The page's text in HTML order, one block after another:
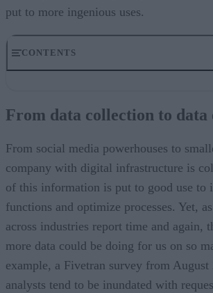
put to more ingenious uses.
CONTENTS
Data enrichment in action
Data enrichment in IoT
From data collection to data
From social media powerhouses to
company with digital infrastructure is
of this information is put to good use to
functions and optimize processes. Yet,
across industries report time and again,
more data could be doing for us on so
example, a Fivetran survey from
analysts tend to be inundated with